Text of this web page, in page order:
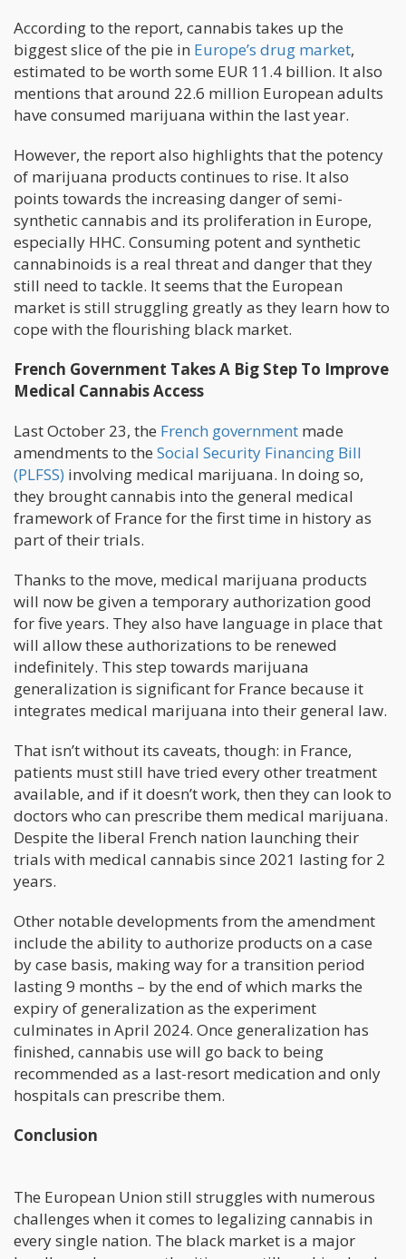
According to the report, cannabis takes up the
biggest slice of the pie in Europe’s drug market,
estimated to be worth some EUR 11.4 billion. It also
mentions that around 22.6 million European adults
have consumed marijuana within the last year.
However, the report also highlights that the potency
of marijuana products continues to rise. It also
points towards the increasing danger of semi-
synthetic cannabis and its proliferation in Europe,
especially HHC. Consuming potent and synthetic
cannabinoids is a real threat and danger that they
still need to tackle. It seems that the European
market is still struggling greatly as they learn how to
cope with the flourishing black market.
French Government Takes A Big Step To Improve
Medical Cannabis Access
Last October 23, the French government made
amendments to the Social Security Financing Bill
(PLFSS) involving medical marijuana. In doing so,
they brought cannabis into the general medical
framework of France for the first time in history as
part of their trials.
Thanks to the move, medical marijuana products
will now be given a temporary authorization good
for five years. They also have language in place that
will allow these authorizations to be renewed
indefinitely. This step towards marijuana
generalization is significant for France because it
integrates medical marijuana into their general law.
That isn’t without its caveats, though: in France,
patients must still have tried every other treatment
available, and if it doesn’t work, then they can look to
doctors who can prescribe them medical marijuana.
Despite the liberal French nation launching their
trials with medical cannabis since 2021 lasting for 2
years.
Other notable developments from the amendment
include the ability to authorize products on a case
by case basis, making way for a transition period
lasting 9 months – by the end of which marks the
expiry of generalization as the experiment
culminates in April 2024. Once generalization has
finished, cannabis use will go back to being
recommended as a last-resort medication and only
hospitals can prescribe them.
Conclusion
The European Union still struggles with numerous
challenges when it comes to legalizing cannabis in
every single nation. The black market is a major